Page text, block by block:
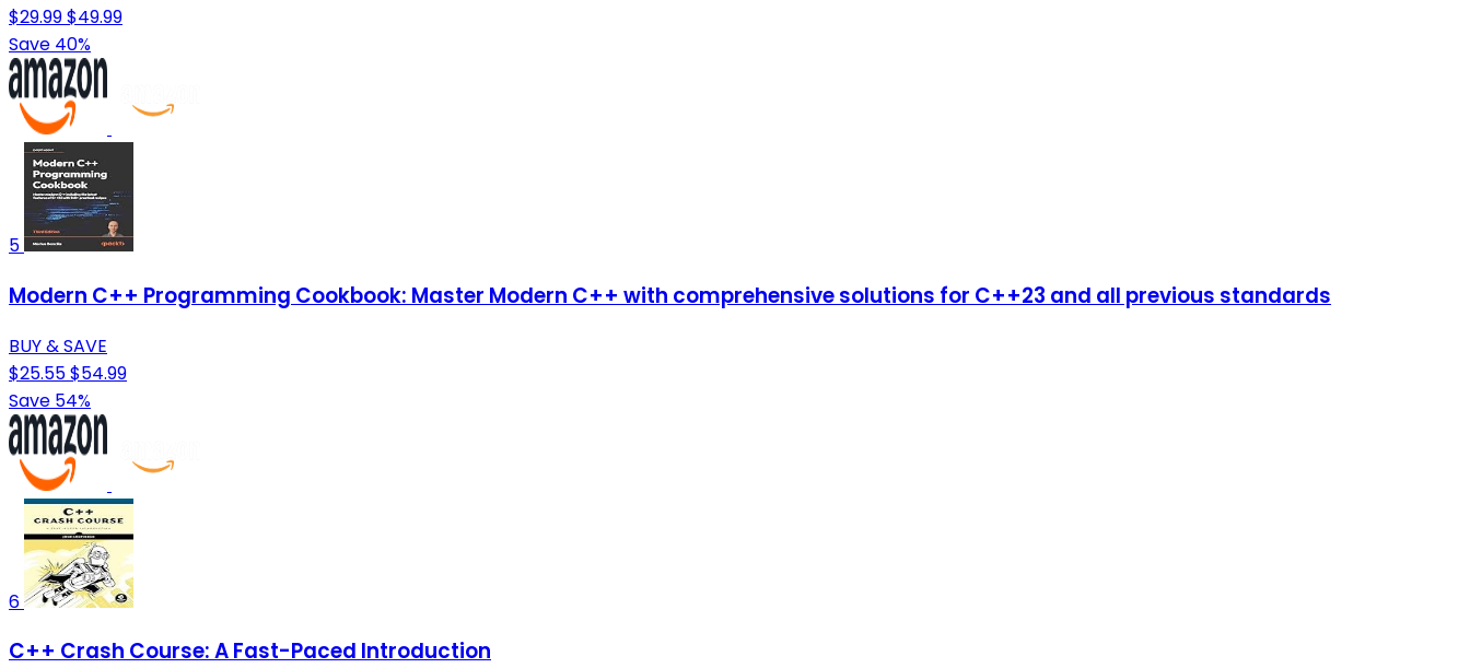
$29.99$49.99
Save 40%
5
Modern C++ Programming Cookbook: Master Modern C++ with comprehensive solutions for C++23 and all previous standards
BUY & SAVE
$25.55$54.99
Save 54%
6
C++ Crash Course: A Fast-Paced Introduction